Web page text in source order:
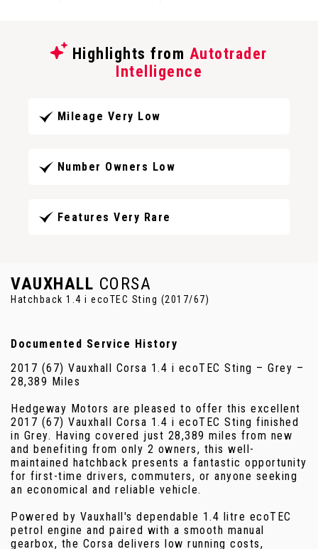
Highlights from Autotrader
Intelligence
Mileage Very Low
Number Owners Low
Features Very Rare
VAUXHALL CORSA
Hatchback 1.4 i ecoTEC Sting (2017/67)
Documented Service History
2017 (67) Vauxhall Corsa 1.4 i ecoTEC Sting – Grey –
28,389 Miles
Hedgeway Motors are pleased to offer this excellent
2017 (67) Vauxhall Corsa 1.4 i ecoTEC Sting finished
in Grey. Having covered just 28,389 miles from new
and benefiting from only 2 owners, this well-
maintained hatchback presents a fantastic opportunity
for first-time drivers, commuters, or anyone seeking
an economical and reliable vehicle.
Powered by Vauxhall's dependable 1.4 litre ecoTEC
petrol engine and paired with a smooth manual
gearbox, the Corsa delivers low running costs,